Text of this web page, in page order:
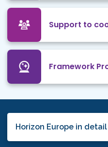
Support to
Framework
Horizon Europe in detail